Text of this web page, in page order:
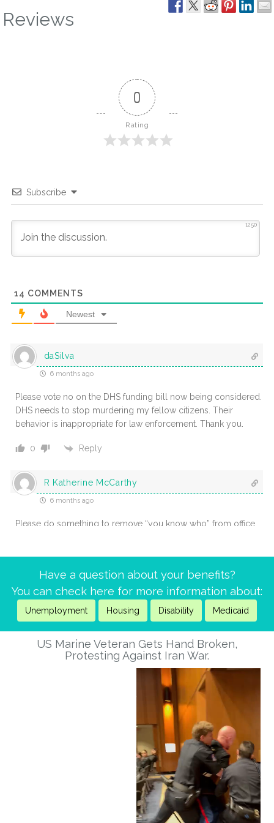
Reviews
0
Rating
Subscribe
1250
14 COMMENTS
Newest
daSilva
6 months ago
Please vote no on the DHS funding bill now being considered.
DHS needs to stop murdering my fellow citizens. Their
behavior is inappropriate for law enforcement. Thank you.
0 Reply
R Katherine McCarthy
6 months ago
Please do something to remove “you know who” from office.
Reply
Rick Marciniak
Stop the reign! Vote no on ice funding.
if you and your staff haven’t yet read today’s letters from an
american, you will see why it is now time to remove trump
from office, one way or the other. My suggestion for
accomplishing this? Have every democratic senator select a
colleague from the other side of the aisle with whom they
Have a question about your benefits?
You can check here for more information about:
Unemployment Housing Disability Medicaid
US Marine Veteran Gets Hand Broken,
Protesting Against Iran War.